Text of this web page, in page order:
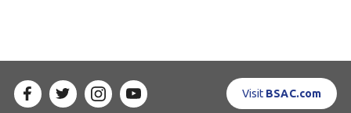
Visit BSAC.com